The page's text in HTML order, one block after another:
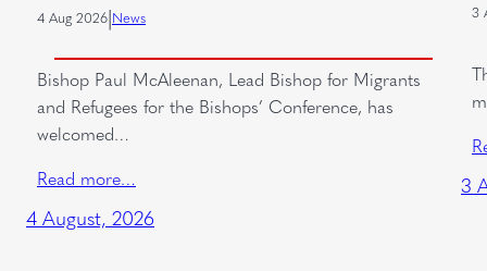
4 Aug 2026|News
Bishop Paul McAleenan, Lead Bishop for Migrants
and Refugees for the Bishops’ Conference, has
welcomed…
Read more…
4 August, 2026
3
3